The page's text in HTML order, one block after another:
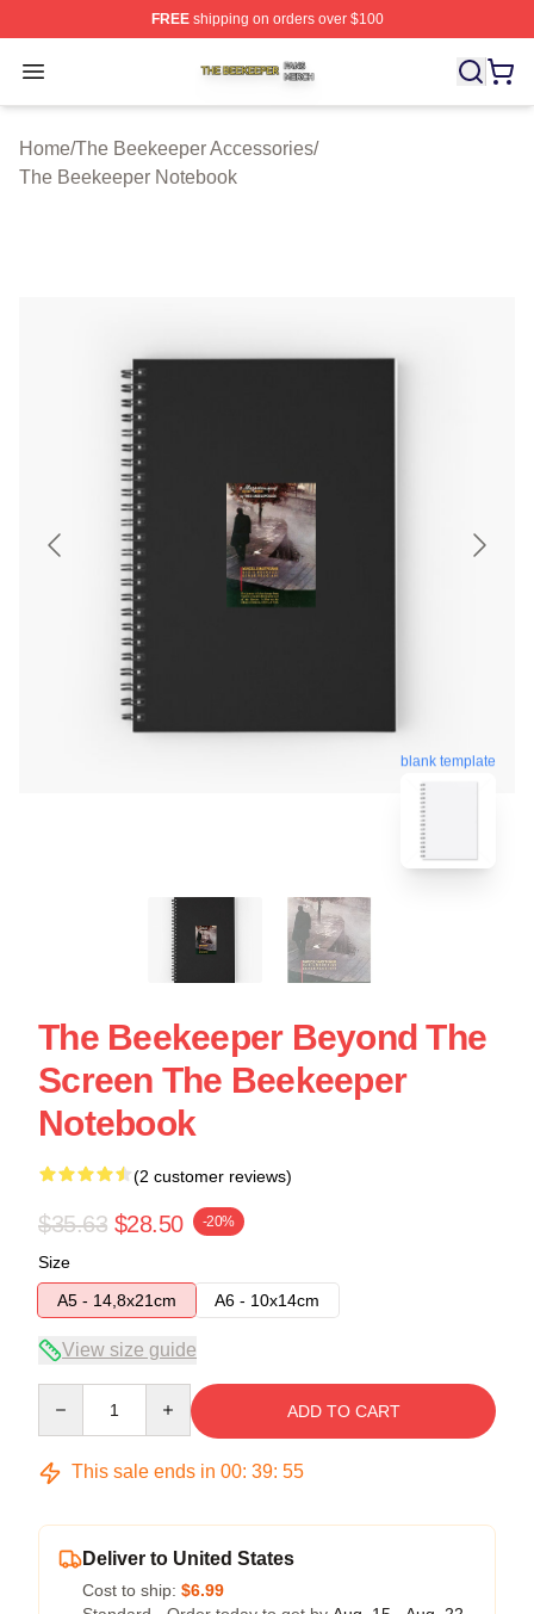
FREEshipping on orders over $100
Open menu
The Beekeeper Shop ⚡️ Officially Licensed The
Home/The Beekeeper Accessories/
The Beekeeper Notebook
blank template
The Beekeeper Beyond The
Screen The Beekeeper
Notebook
(2 customer reviews)
$35.63 $28.50 -20%
Size
A5 - 14,8x21cm
A6 - 10x14cm
View size guide
ADD TO CART
This sale ends in 00: 39: 54
Deliver to United States
Cost to ship: $6.99